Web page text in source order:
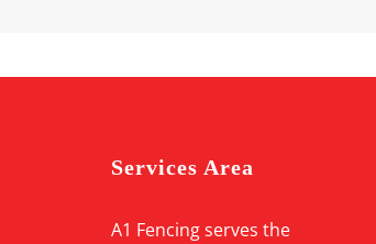
Services Area
A1 Fencing serves the